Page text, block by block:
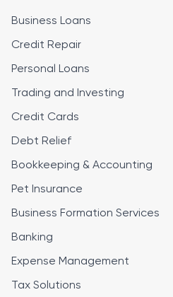
Business Loans
Credit Repair
Personal Loans
Trading and Investing
Credit Cards
Debt Relief
Bookkeeping & Accounting
Pet Insurance
Business Formation Services
Banking
Expense Management
Tax Solutions